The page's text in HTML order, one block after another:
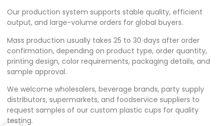
Our production system supports stable quality, efficient
output, and large-volume orders for global buyers.
Mass production usually takes 25 to 30 days after order
confirmation, depending on product type, order quantity,
printing design, color requirements, packaging details, and
sample approval.
We welcome wholesalers, beverage brands, party supply
distributors, supermarkets, and foodservice suppliers to
request samples of our custom plastic cups for quality
testing.